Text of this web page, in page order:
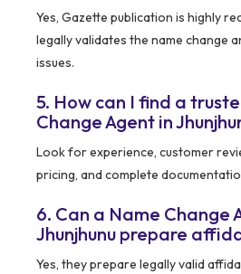
Yes, Gazette publication is highly
legally validates the name change
issues.
5. How can I find a
Change Agent in
Look for experience, customer
pricing, and complete
6. Can a Name Change
Jhunjhunu prepare
Yes, they prepare legally valid